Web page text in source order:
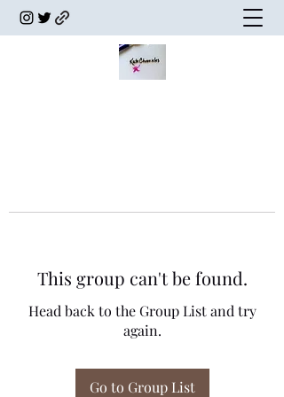
This group can't be found.
Head back to the Group List and try
again.
Go to Group List